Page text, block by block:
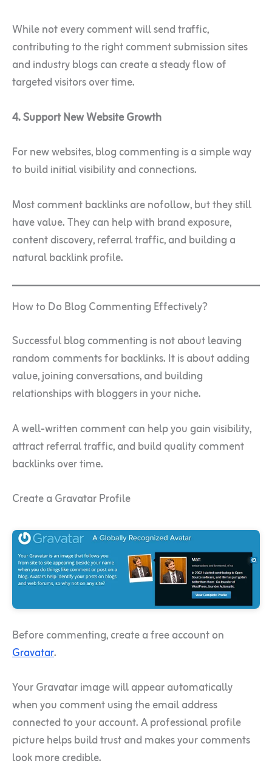
While not every comment will send traffic,
contributing to the right comment submission sites
and industry blogs can create a steady flow of
targeted visitors over time.
4. Support New Website Growth
For new websites, blog commenting is a simple way
to build initial visibility and connections.
Most comment backlinks are nofollow, but they still
have value. They can help with brand exposure,
content discovery, referral traffic, and building a
natural backlink profile.
How to Do Blog Commenting Effectively?
Successful blog commenting is not about leaving
random comments for backlinks. It is about adding
value, joining conversations, and building
relationships with bloggers in your niche.
A well-written comment can help you gain visibility,
attract referral traffic, and build quality comment
backlinks over time.
Create a Gravatar Profile
Before commenting, create a free account on
Gravatar.
Your Gravatar image will appear automatically
when you comment using the email address
connected to your account. A professional profile
picture helps build trust and makes your comments
look more credible.